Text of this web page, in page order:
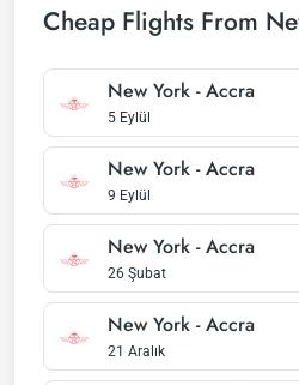
Cheap Flights From
New York - Accra
5 Eylül
New York - Accra
9 Eylül
New York - Accra
26 Şubat
New York - Accra
21 Aralık